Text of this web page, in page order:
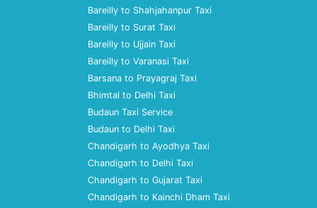
Bareilly to Shahjahanpur Taxi
Bareilly to Surat Taxi
Bareilly to Ujjain Taxi
Bareilly to Varanasi Taxi
Barsana to Prayagraj Taxi
Bhimtal to Delhi Taxi
Budaun Taxi Service
Budaun to Delhi Taxi
Chandigarh to Ayodhya Taxi
Chandigarh to Delhi Taxi
Chandigarh to Gujarat Taxi
Chandigarh to Kainchi Dham Taxi